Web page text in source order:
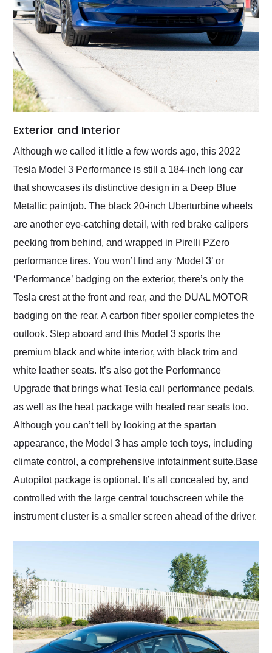
Exterior and Interior
Although we called it little a few words ago, this 2022
Tesla Model 3 Performance is still a 184-inch long car
that showcases its distinctive design in a Deep Blue
Metallic paintjob. The black 20-inch Uberturbine wheels
are another eye-catching detail, with red brake calipers
peeking from behind, and wrapped in Pirelli PZero
performance tires. You won’t find any ‘Model 3’ or
‘Performance’ badging on the exterior, there’s only the
Tesla crest at the front and rear, and the DUAL MOTOR
badging on the rear. A carbon fiber spoiler completes the
outlook. Step aboard and this Model 3 sports the
premium black and white interior, with black trim and
white leather seats. It’s also got the Performance
Upgrade that brings what Tesla call performance pedals,
as well as the heat package with heated rear seats too.
Although you can’t tell by looking at the spartan
appearance, the Model 3 has ample tech toys, including
climate control, a comprehensive infotainment suite.Base
Autopilot package is optional. It’s all concealed by, and
controlled with the large central touchscreen while the
instrument cluster is a smaller screen ahead of the driver.